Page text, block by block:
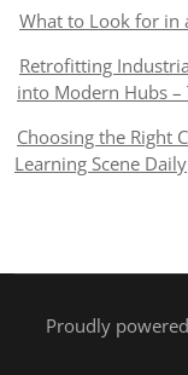
What to Look for in
Retrofitting
into Modern Hubs –
Choosing the Right
Learning Scene Daily
Proudly